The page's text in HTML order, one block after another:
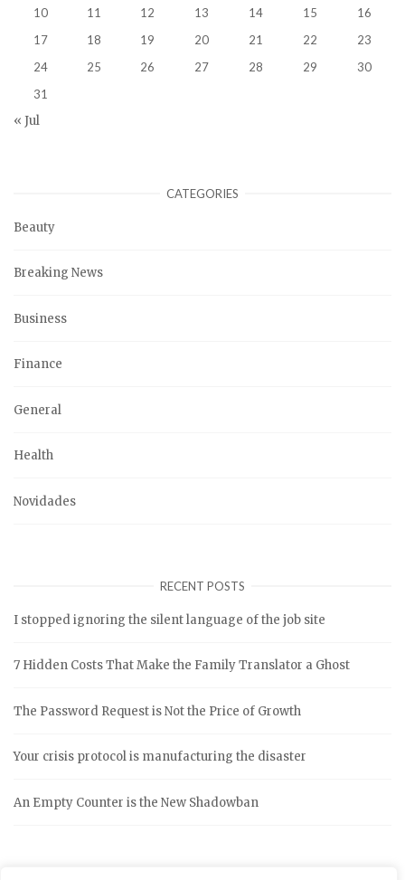
10
11 12 13 14 15
16
17
18 19 20 21 22
23
24
25 26 27 28 29
30
31
« Jul
CATEGORIES
Beauty
Breaking News
Business
Finance
General
Health
Novidades
RECENT POSTS
I stopped ignoring the silent language of the job site
7 Hidden Costs That Make the Family Translator a Ghost
The Password Request is Not the Price of Growth
Your crisis protocol is manufacturing the disaster
An Empty Counter is the New Shadowban